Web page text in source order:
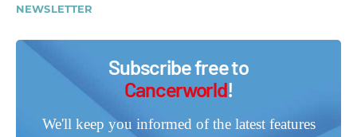
NEWSLETTER
Subscribe free to
Cancerworld!
We'll keep you informed of the latest features